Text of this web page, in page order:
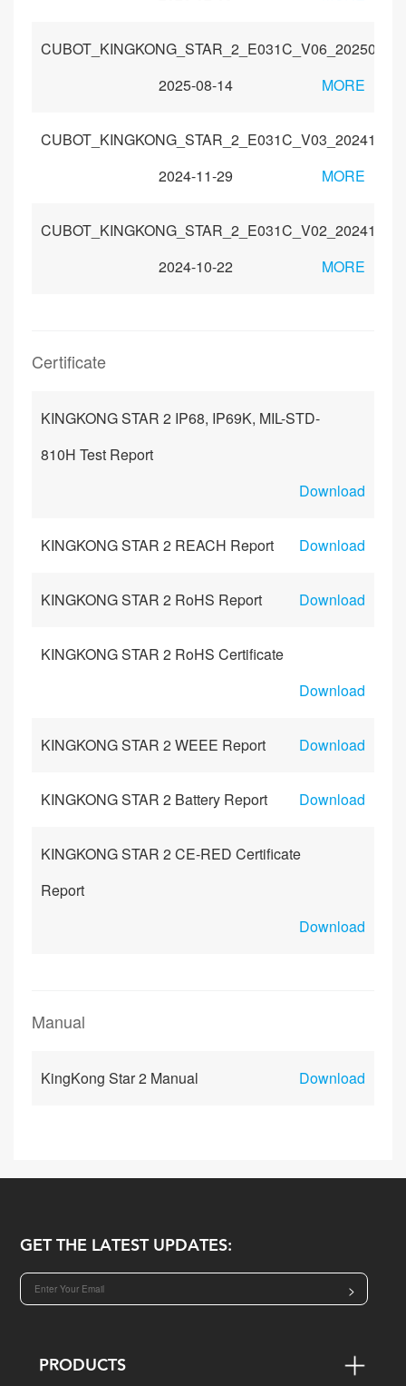
CUBOT_KINGKONG_STAR_2_E031C_V06_20250704
2025-08-14
MORE
CUBOT_KINGKONG_STAR_2_E031C_V03_20241115
2024-11-29
MORE
CUBOT_KINGKONG_STAR_2_E031C_V02_20241010
2024-10-22
MORE
Certificate
KINGKONG STAR 2 IP68, IP69K, MIL-STD-
810H Test Report
Download
KINGKONG STAR 2 REACH Report Download
KINGKONG STAR 2 RoHS Report Download
KINGKONG STAR 2 RoHS Certificate
Download
KINGKONG STAR 2 WEEE Report Download
KINGKONG STAR 2 Battery Report Download
KINGKONG STAR 2 CE-RED Certificate
Report
Download
Manual
KingKong Star 2 Manual Download
GET THE LATEST UPDATES:
>
PRODUCTS